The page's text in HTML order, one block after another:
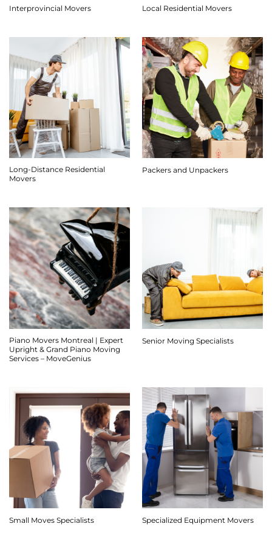
Interprovincial Movers Local Residential Movers
Long-Distance Residential
Movers
Packers and Unpackers
Piano Movers Montreal | Expert
Upright & Grand Piano Moving
Services – MoveGenius
Senior Moving Specialists
Small Moves Specialists Specialized Equipment Movers